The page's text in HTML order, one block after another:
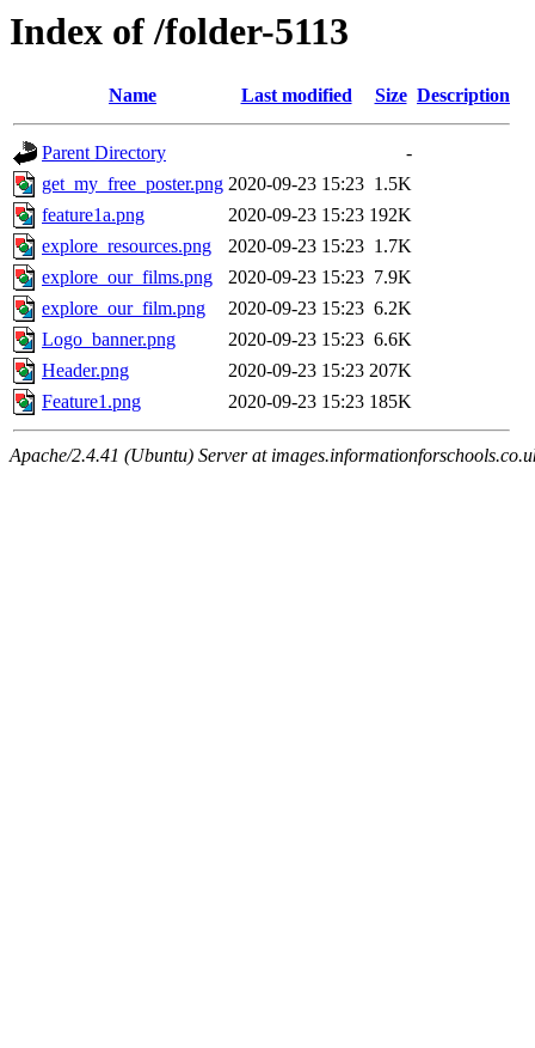
Index of /folder-5113
Name Last modified Size Description
Parent Directory
-
get_my_free_poster.png 2020-09-23 15:23 1.5K
feature1a.png
2020-09-23 15:23 192K
explore_resources.png
2020-09-23 15:23 1.7K
explore_our_films.png
2020-09-23 15:23 7.9K
explore_our_film.png
2020-09-23 15:23 6.2K
Logo_banner.png
2020-09-23 15:23 6.6K
Header.png
2020-09-23 15:23 207K
Feature1.png
2020-09-23 15:23 185K
Apache/2.4.41 (Ubuntu) Server at